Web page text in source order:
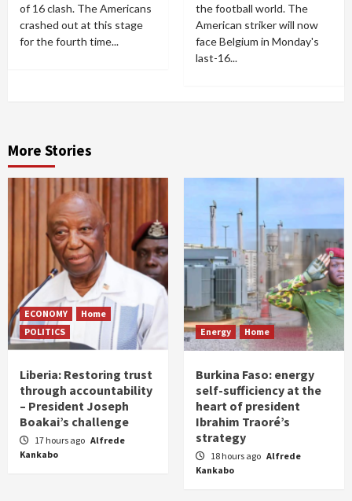
of 16 clash. The Americans
crashed out at this stage
for the fourth time...
the football world. The
American striker will now
face Belgium in Monday's
last-16...
More Stories
ECONOMY
Home
POLITICS
Liberia: Restoring trust
through accountability
– President Joseph
Boakai’s challenge
17 hours ago Alfrede
Kankabo
Energy Home
Burkina Faso: energy
self-sufficiency at the
heart of president
Ibrahim Traoré’s
strategy
18 hours ago Alfrede
Kankabo